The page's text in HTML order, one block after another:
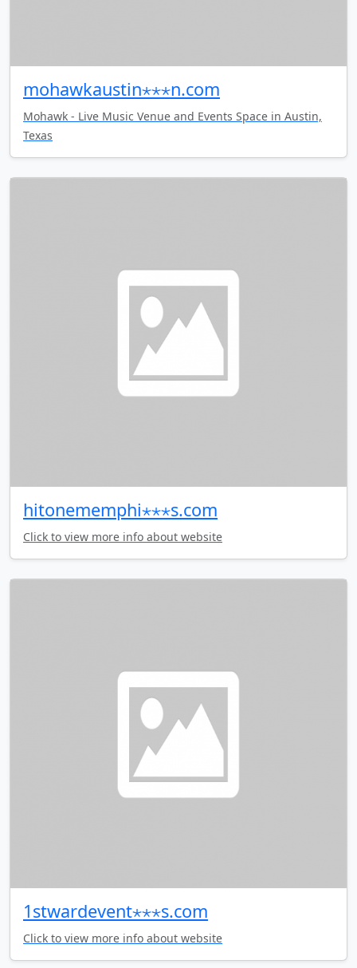
mohawkaustin⋆⋆⋆n.com
Mohawk - Live Music Venue and Events Space in Austin,
Texas
hitonememphi⋆⋆⋆s.com
Click to view more info about website
1stwardevent⋆⋆⋆s.com
Click to view more info about website